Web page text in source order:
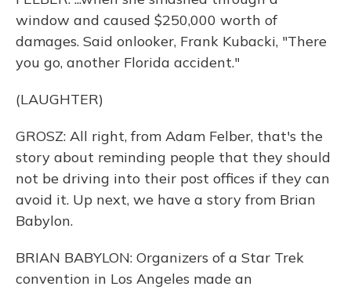
window and caused $250,000 worth of
damages. Said onlooker, Frank Kubacki, "There
you go, another Florida accident."
(LAUGHTER)
GROSZ: All right, from Adam Felber, that's the
story about reminding people that they should
not be driving into their post offices if they can
avoid it. Up next, we have a story from Brian
Babylon.
BRIAN BABYLON: Organizers of a Star Trek
convention in Los Angeles made an